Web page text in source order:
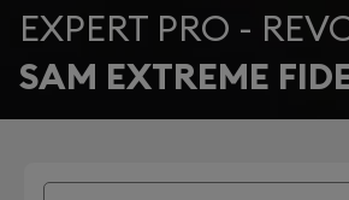
EXPERT PRO -
SAM EXTREME